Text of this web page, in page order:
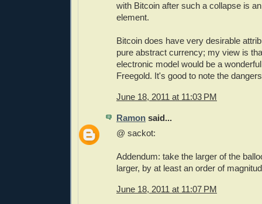
with Bitcoin after such a collapse is
element.
Bitcoin does have very desirable
pure abstract currency; my view is
electronic model would be a
Freegold. It's good to note the
June 18, 2011 at 11:03 PM
Ramon said...
@ sackot:
Addendum: take the larger of the
larger, by at least an order of
June 18, 2011 at 11:07 PM